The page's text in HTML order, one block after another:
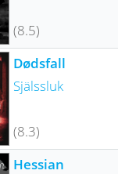
(8.5)
Dødsfall
Själssluk
(8.3)
Hessian